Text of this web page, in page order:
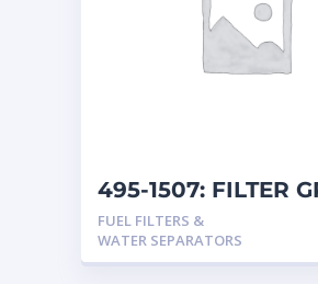
495-1507: FILTER
FUEL FILTERS &
WATER SEPARATORS